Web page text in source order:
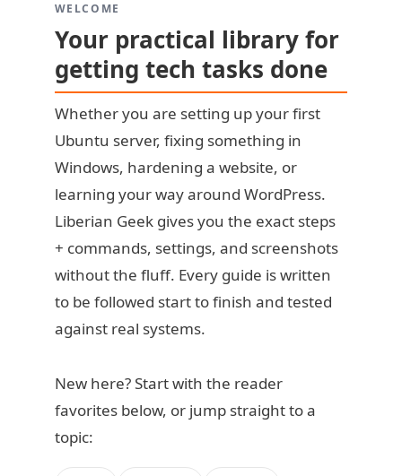
WELCOME
Your practical library for
getting tech tasks done
Whether you are setting up your first
Ubuntu server, fixing something in
Windows, hardening a website, or
learning your way around WordPress.
Liberian Geek gives you the exact steps
+ commands, settings, and screenshots
without the fluff. Every guide is written
to be followed start to finish and tested
against real systems.
New here? Start with the reader
favorites below, or jump straight to a
topic: